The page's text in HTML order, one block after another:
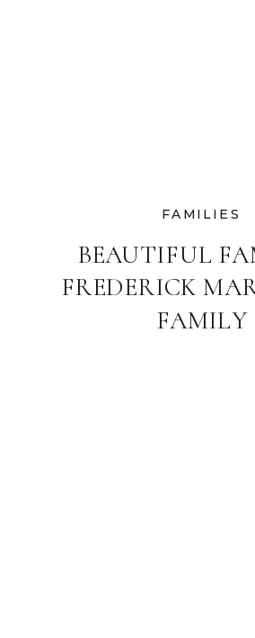
BEAUTIFUL
FREDERICK
FAMILY
FAMILIES